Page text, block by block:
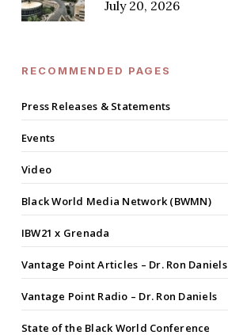
July 20, 2026
RECOMMENDED PAGES
Press Releases & Statements
Events
Video
Black World Media Network (BWMN)
IBW21 x Grenada
Vantage Point Articles – Dr. Ron Daniels
Vantage Point Radio – Dr. Ron Daniels
State of the Black World Conference